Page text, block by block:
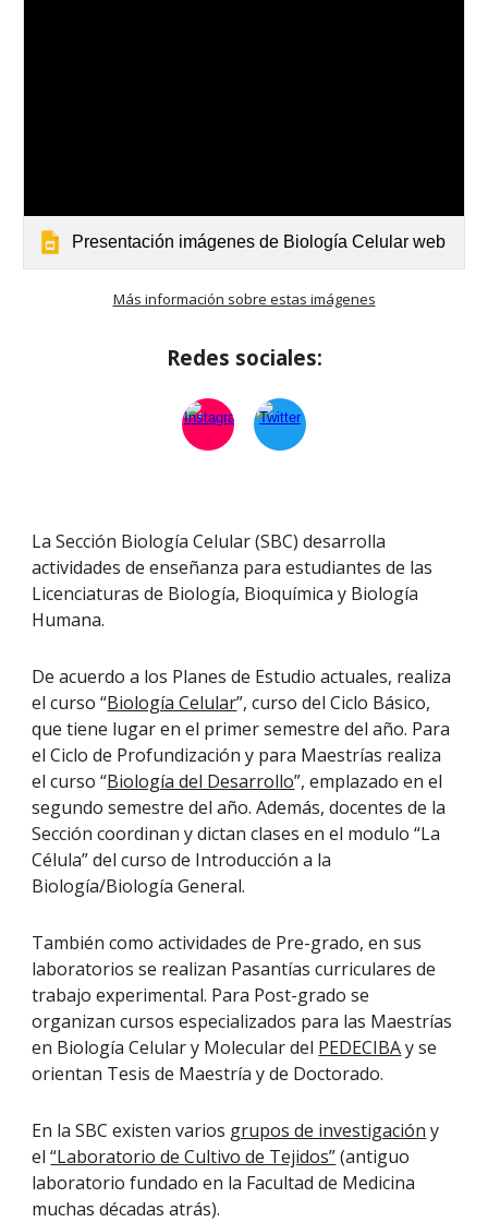
Presentación imágenes de Biología Celular web
Más información sobre estas imágenes
Redes sociales:
La Sección Biología Celular (SBC) desarrolla
actividades de enseñanza para estudiantes de las
Licenciaturas de Biología, Bioquímica y Biología
Humana.
De acuerdo a los Planes de Estudio actuales, realiza
el curso“Biología Celular”, curso del Ciclo Básico,
que tiene lugar en el primer semestre del año. Para
el Ciclo de Profundización y para Maestrías realiza
el curso “Biología del Desarrollo”, emplazado en el
segundo semestre del año. Además, docentes de la
Sección coordinan y dictan clases en el modulo “La
Célula” del curso de Introducción a la
Biología/Biología General.
También como actividades de Pre-grado, en sus
laboratorios se realizan Pasantías curriculares de
trabajo experimental. Para Post-grado se
organizan cursos especializados para las Maestrías
en Biología Celular y Molecular del PEDECIBAy se
orientan Tesis de Maestría y de Doctorado.
En la SBC existen varios grupos de investigación y
el“Laboratorio de Cultivo de Tejidos”(antiguo
laboratorio fundado en la Facultad de Medicina
muchas décadas atrás).